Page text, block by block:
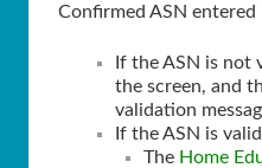
Confirmed ASN entered
If the ASN is not
the screen, and
validation
If the ASN is
The Home